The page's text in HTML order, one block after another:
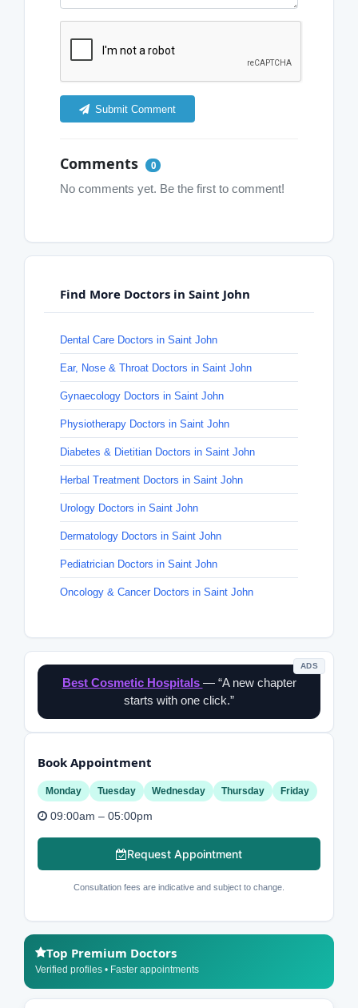
Submit Comment
Comments 0
No comments yet. Be the first to comment!
Find More Doctors in Saint John
Dental Care Doctors in Saint John
Ear, Nose & Throat Doctors in Saint John
Gynaecology Doctors in Saint John
Physiotherapy Doctors in Saint John
Diabetes & Dietitian Doctors in Saint John
Herbal Treatment Doctors in Saint John
Urology Doctors in Saint John
Dermatology Doctors in Saint John
Pediatrician Doctors in Saint John
Oncology & Cancer Doctors in Saint John
ADS
Best Cosmetic Hospitals — “A new chapter
starts with one click.”
Book Appointment
Monday Tuesday Wednesday Thursday Friday
09:00am – 05:00pm
Request Appointment
Consultation fees are indicative and subject to change.
Top Premium Doctors
Verified profiles • Faster appointments